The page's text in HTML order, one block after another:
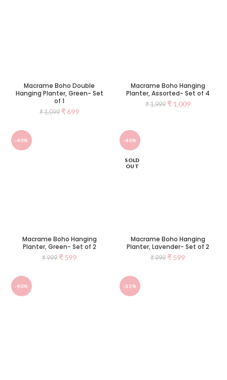
Macrame Boho Double
Hanging Planter, Green- Set
of 1
₹1,099 ₹ 699
Macrame Boho Hanging
Planter, Assorted- Set of 4
₹1,999 ₹1,009
-40%
Macrame Boho Hanging
Planter, Green- Set of 2
₹999 ₹ 599
-40%
SOLD
OUT
Macrame Boho Hanging
Planter, Lavender- Set of 2
₹999 ₹ 599
-40% -33%